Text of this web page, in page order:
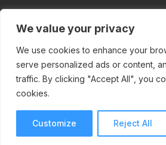
We value your privacy
We use cookies to enhance your
serve personalized ads or content,
traffic. By clicking "Accept All", you
cookies.
Customize Reject All
Reserved